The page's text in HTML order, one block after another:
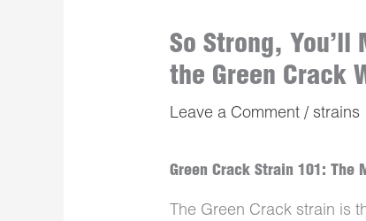
So Strong, You’ll
the Green Crack
Leave a Comment / strains
Green Crack Strain 101: The
The Green Crack strain is